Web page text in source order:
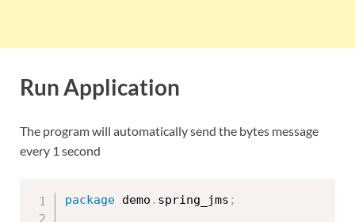
Run Application
The program will automatically send the bytes message
every 1 second
package demo . spring_jms ;